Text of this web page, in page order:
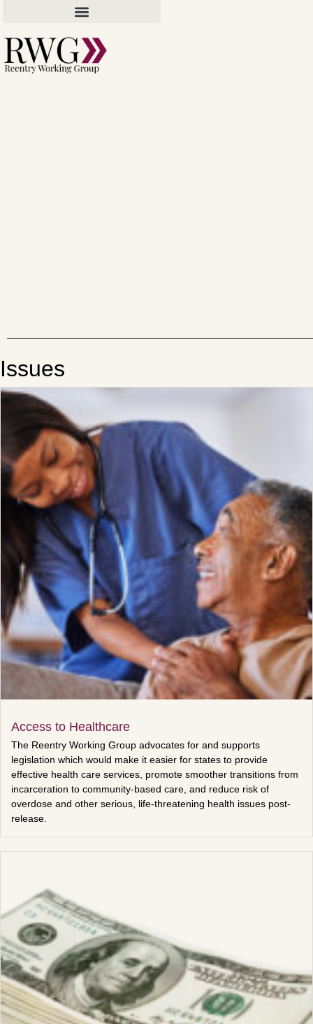
Issues
Access to Healthcare
The Reentry Working Group advocates for and supports
legislation which would make it easier for states to provide
effective health care services, promote smoother transitions from
incarceration to community-based care, and reduce risk of
overdose and other serious, life-threatening health issues post-
release.